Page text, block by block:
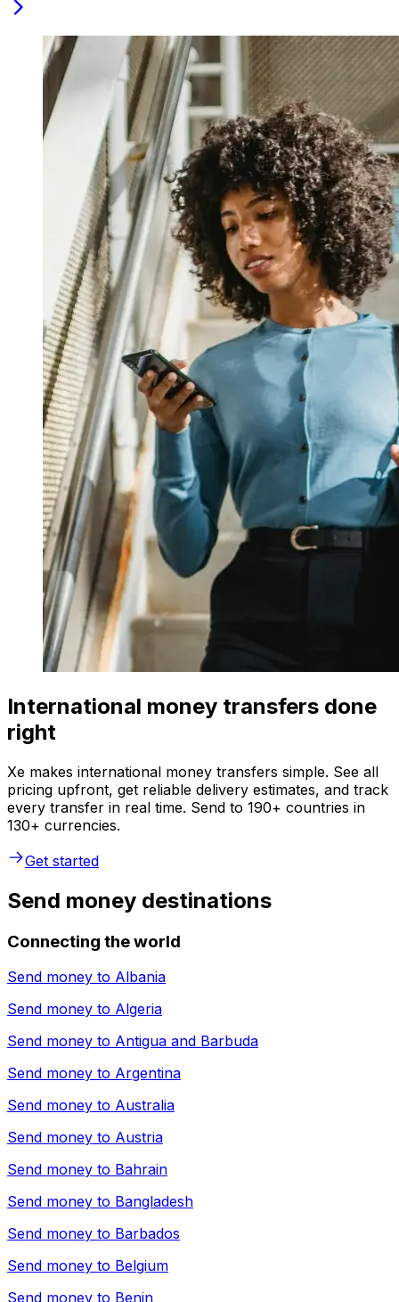
International money transfers done
right
Xe makes international money transfers simple. See all
pricing upfront, get reliable delivery estimates, and track
every transfer in real time. Send to 190+ countries in
130+ currencies.
Get started
Send money destinations
Connecting the world
Send money to Albania
Send money to Algeria
Send money to Antigua and Barbuda
Send money to Argentina
Send money to Australia
Send money to Austria
Send money to Bahrain
Send money to Bangladesh
Send money to Barbados
Send money to Belgium
Send money to Benin